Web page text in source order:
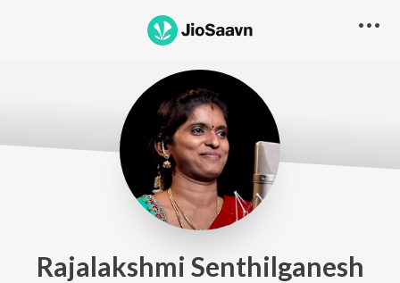
Rajalakshmi Senthilganesh